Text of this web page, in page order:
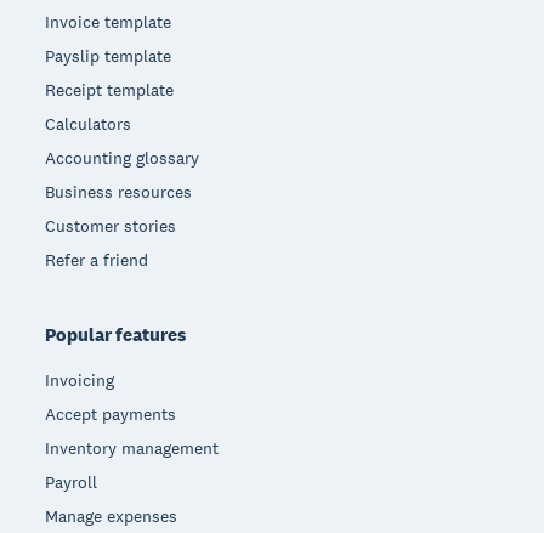
Invoice template
Payslip template
Receipt template
Calculators
Accounting glossary
Business resources
Customer stories
Refer a friend
Popular features
Invoicing
Accept payments
Inventory management
Payroll
Manage expenses